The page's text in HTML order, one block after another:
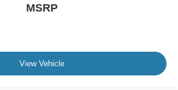
MSRP
View Vehicle